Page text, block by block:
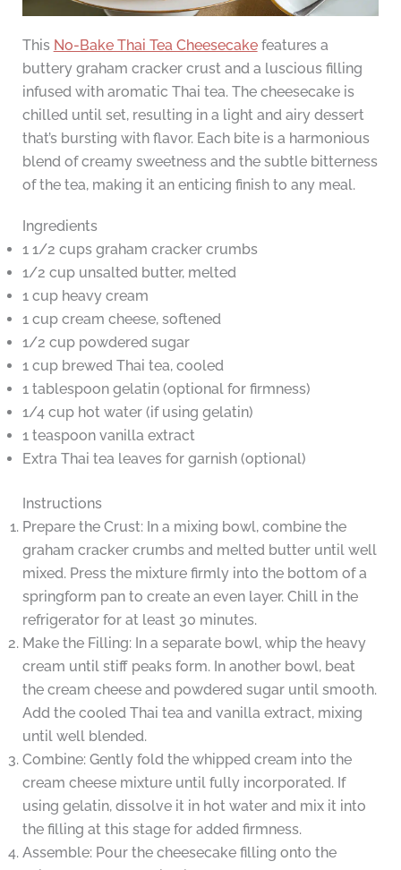
This No-Bake Thai Tea Cheesecakefeatures a
buttery graham cracker crust and a luscious filling
infused with aromatic Thai tea. The cheesecake is
chilled until set, resulting in a light and airy dessert
that’s bursting with flavor. Each bite is a harmonious
blend of creamy sweetness and the subtle bitterness
of the tea, making it an enticing finish to any meal.
Ingredients
1 1/2 cups graham cracker crumbs
1/2 cup unsalted butter, melted
1 cup heavy cream
1 cup cream cheese, softened
1/2 cup powdered sugar
1 cup brewed Thai tea, cooled
1 tablespoon gelatin (optional for firmness)
1/4 cup hot water (if using gelatin)
1 teaspoon vanilla extract
Extra Thai tea leaves for garnish (optional)
Instructions
Prepare the Crust: In a mixing bowl, combine the
graham cracker crumbs and melted butter until well
mixed. Press the mixture firmly into the bottom of a
springform pan to create an even layer. Chill in the
refrigerator for at least 30 minutes.
Make the Filling: In a separate bowl, whip the heavy
cream until stiff peaks form. In another bowl, beat
the cream cheese and powdered sugar until smooth.
Add the cooled Thai tea and vanilla extract, mixing
until well blended.
Combine: Gently fold the whipped cream into the
cream cheese mixture until fully incorporated. If
using gelatin, dissolve it in hot water and mix it into
the filling at this stage for added firmness.
Assemble: Pour the cheesecake filling onto the